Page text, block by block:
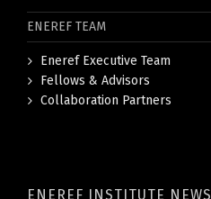
ENEREF TEAM
Eneref Executive Team
Fellows & Advisors
Collaboration Partners
ENEREF INSTITUTE NEWS